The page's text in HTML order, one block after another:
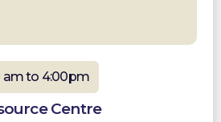
am to 4:00pm
Centre